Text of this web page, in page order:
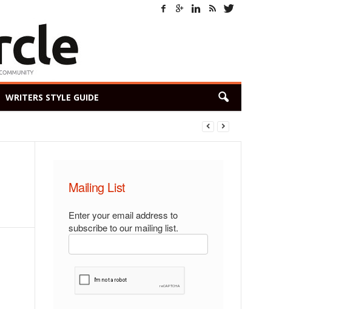
WRITERS STYLE GUIDE
Mailing List
Enter your email address to
subscribe to our mailing list.